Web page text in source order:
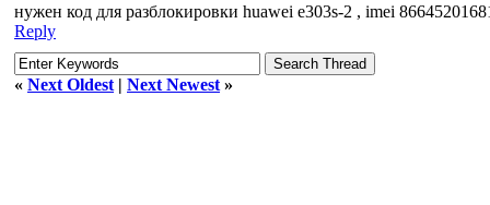
нужен код для разблокировки huawei e303s-2 , imei
Reply
« Next Oldest | Next Newest »